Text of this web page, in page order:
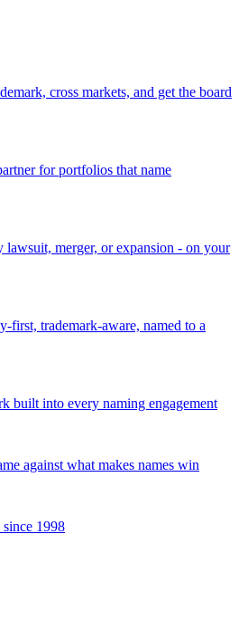
cross markets, and get the board
for portfolios that name
lawsuit, merger, or expansion - on your
first, trademark-aware, named to a
built into every naming engagement
against what makes names win
since 1998